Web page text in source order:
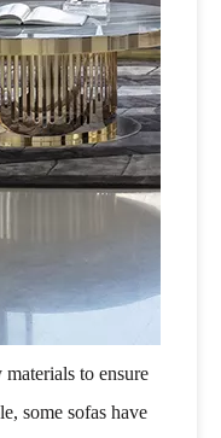
to ensure
some sofas have